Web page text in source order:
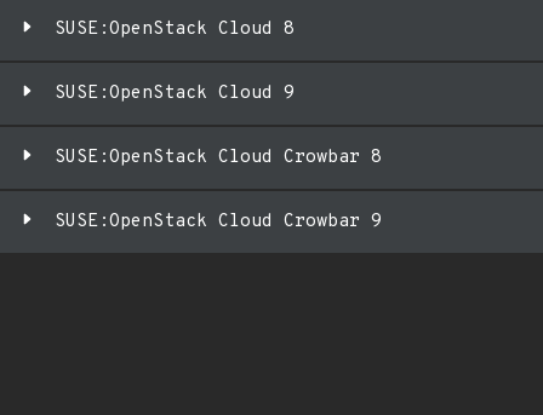
SUSE:OpenStack Cloud 8
SUSE:OpenStack Cloud 9
SUSE:OpenStack Cloud Crowbar 8
SUSE:OpenStack Cloud Crowbar 9